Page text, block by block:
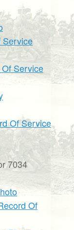
Service
Service
Of Service
7034
Of